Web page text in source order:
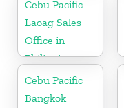
Cebu Pacific
Laoag Sales
Office in
Philippine
Cebu Pacific
Bangkok